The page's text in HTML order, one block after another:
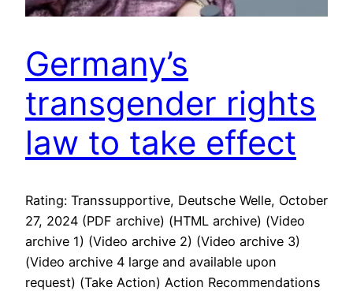
Germany’s
transgender rights
law to take effect
Rating: Transsupportive, Deutsche Welle, October
27, 2024 (PDF archive) (HTML archive) (Video
archive 1) (Video archive 2) (Video archive 3)
(Video archive 4 large and available upon
request) (Take Action) Action Recommendations